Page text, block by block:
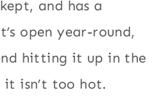
and has a
open year-round,
hitting it up in the
it isn’t too hot.